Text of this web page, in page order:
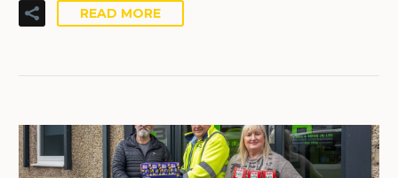
READ MORE